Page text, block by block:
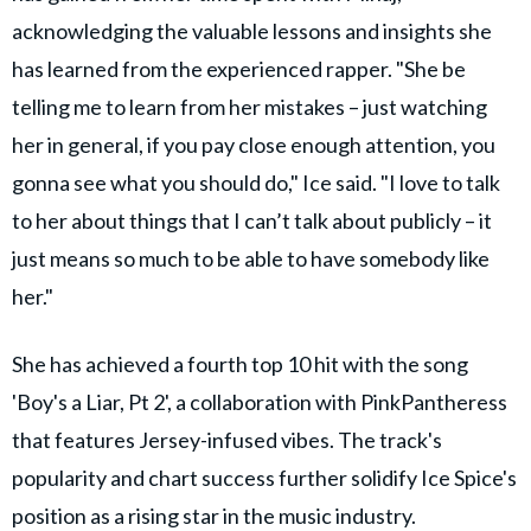
acknowledging the valuable lessons and insights she
has learned from the experienced rapper. "She be
telling me to learn from her mistakes – just watching
her in general, if you pay close enough attention, you
gonna see what you should do," Ice said. "I love to talk
to her about things that I can’t talk about publicly – it
just means so much to be able to have somebody like
her."
She has achieved a fourth top 10 hit with the song
'Boy's a Liar, Pt 2', a collaboration with PinkPantheress
that features Jersey-infused vibes. The track's
popularity and chart success further solidify Ice Spice's
position as a rising star in the music industry.